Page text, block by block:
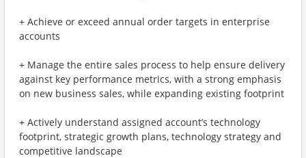
+ Achieve or exceed annual order targets in enterprise
accounts
+ Manage the entire sales process to help ensure delivery
against key performance metrics, with a strong emphasis
on new business sales, while expanding existing footprint
+ Actively understand assigned account’s technology
footprint, strategic growth plans, technology strategy and
competitive landscape